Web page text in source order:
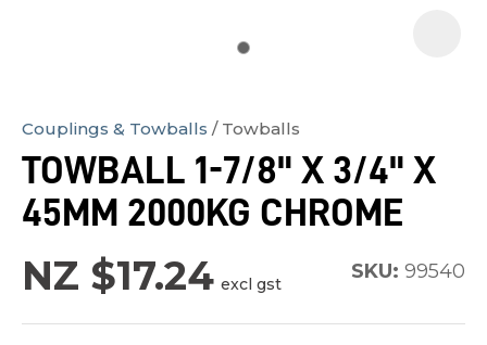
Couplings & Towballs Towballs
TOWBALL 1-7/8" X 3/4" X
45MM 2000KG CHROME
NZ $17.24 excl gst
SKU: 99540
order
to
reducing